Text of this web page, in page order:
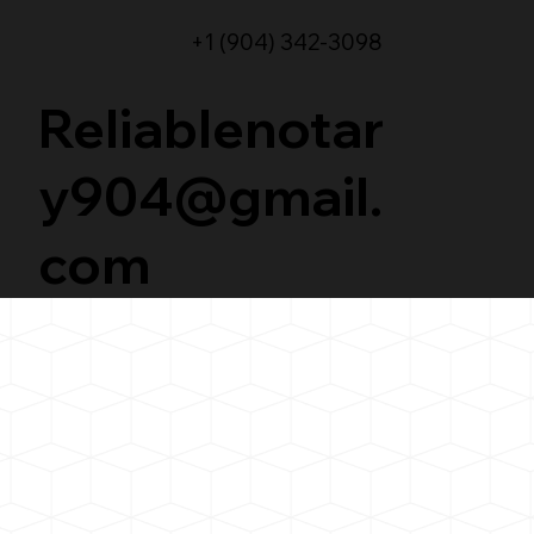
+1 (904) 342-3098
Reliablenotar
y904@gmail.
com